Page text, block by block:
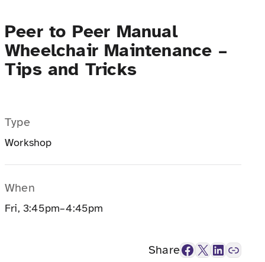
Peer to Peer Manual
Wheelchair Maintenance –
Tips and Tricks
Type
Workshop
When
Fri, 3:45pm–4:45pm
ShareFacebook X LinkedIn Link